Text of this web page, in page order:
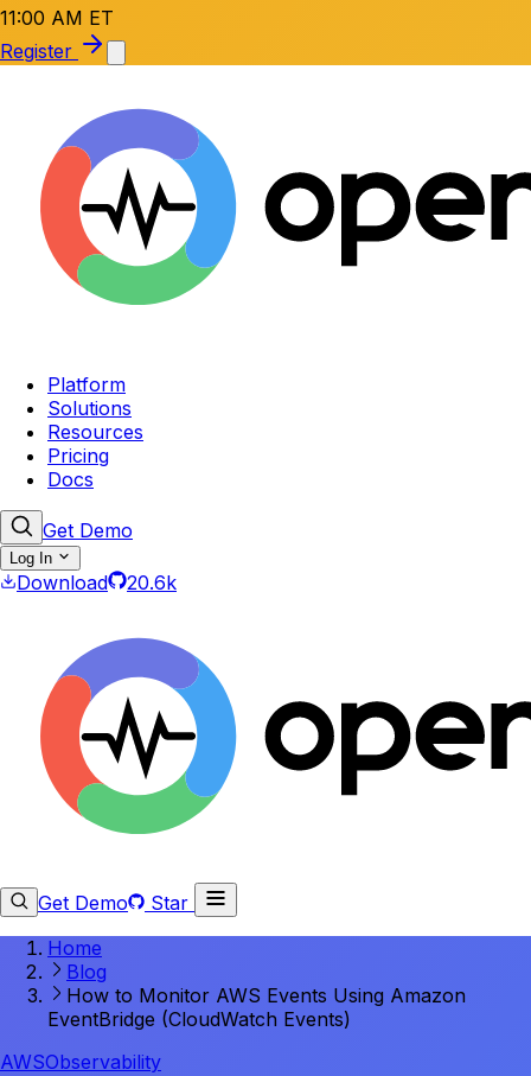
11:00 AM ET
Register
Platform
Solutions
Resources
Pricing
Docs
Get Demo
Log In
Download 20.6k
Get Demo
Star
Home
Blog
How to Monitor AWS Events Using Amazon
EventBridge (CloudWatch Events)
AWSObservability